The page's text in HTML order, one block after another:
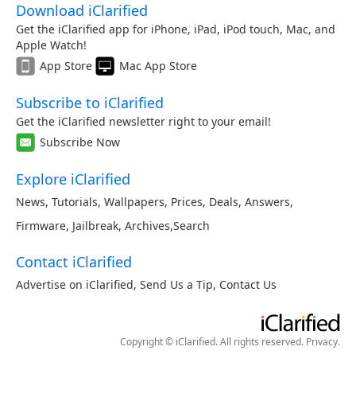
Download iClarified
Get the iClarified app for iPhone, iPad, iPod touch, Mac, and
Apple Watch!
App Store
Mac App Store
Subscribe to iClarified
Get the iClarified newsletter right to your email!
Subscribe Now
Explore iClarified
News, Tutorials, Wallpapers, Prices, Deals, Answers,
Firmware, Jailbreak, Archives,Search
Contact iClarified
Advertise on iClarified, Send Us a Tip, Contact Us
Copyright © iClarified. All rights reserved. Privacy.